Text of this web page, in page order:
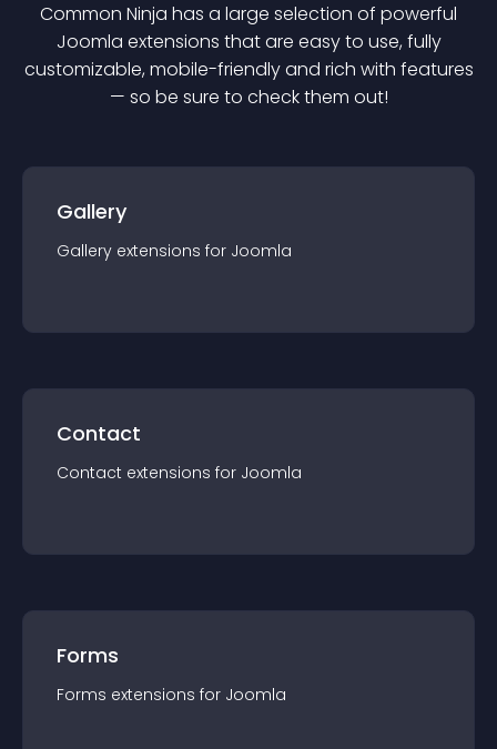
Common Ninja has a large selection of powerful
Joomla extensions that are easy to use, fully
customizable, mobile-friendly and rich with features
— so be sure to check them out!
Gallery
Gallery extensions for Joomla
Contact
Contact extensions for Joomla
Forms
Forms extensions for Joomla